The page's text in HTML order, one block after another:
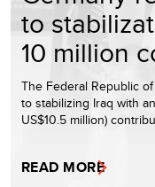
to
10 million
The Federal Republic
to stabilizing Iraq with
US$10.5 million)
READ MORE